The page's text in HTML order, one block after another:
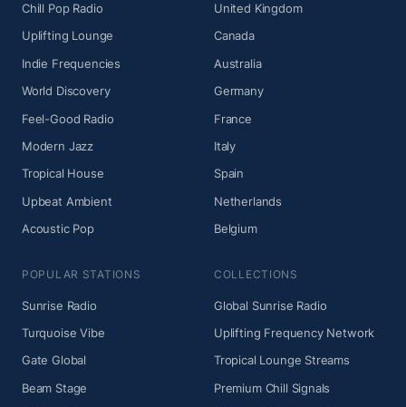
Chill Pop Radio
Uplifting Lounge
Indie Frequencies
World Discovery
Feel-Good Radio
Modern Jazz
Tropical House
Upbeat Ambient
Acoustic Pop
United Kingdom
Canada
Australia
Germany
France
Italy
Spain
Netherlands
Belgium
POPULAR STATIONS
Sunrise Radio
Turquoise Vibe
Gate Global
Beam Stage
COLLECTIONS
Global Sunrise Radio
Uplifting Frequency Network
Tropical Lounge Streams
Premium Chill Signals